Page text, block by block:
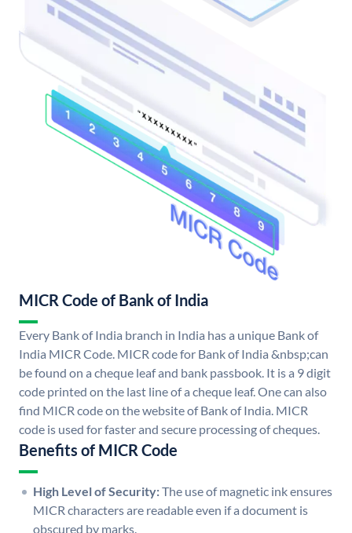
MICR Code of Bank of India
Every Bank of India branch in India has a unique Bank of
India MICR Code. MICR code for Bank of India &nbsp;can
be found on a cheque leaf and bank passbook. It is a 9 digit
code printed on the last line of a cheque leaf. One can also
find MICR code on the website of Bank of India. MICR
code is used for faster and secure processing of cheques.
Benefits of MICR Code
High Level of Security:The use of magnetic ink ensures
MICR characters are readable even if a document is
obscured by marks.